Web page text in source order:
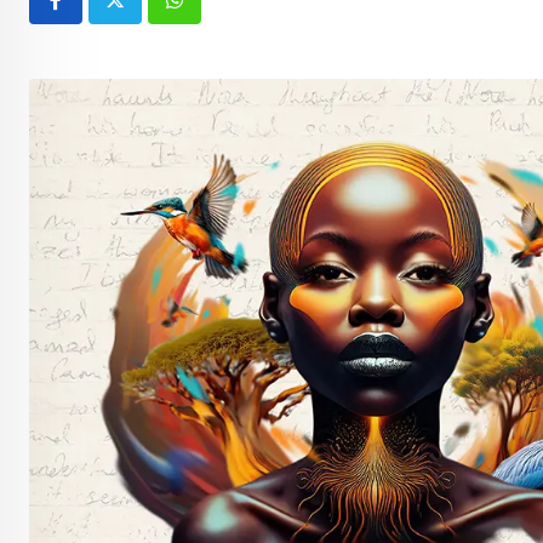
Whatsapp